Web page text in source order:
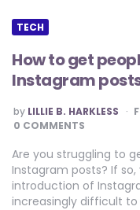
TECH
How to get
Instagram
POSTED
BY
by LILLIE B. HARKLESS
0 COMMENTS
Are you struggling to
Instagram posts? If
introduction of
increasingly difficult